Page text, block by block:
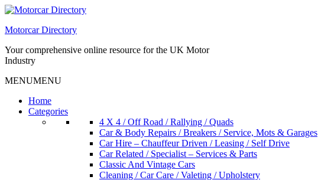
Skip
content
Motorcar Directory
Your comprehensive online resource for the UK Motor
Industry
MENUMENU
Home
Categories
4 X 4 / Off Road / Rallying / Quads
Car & Body Repairs / Breakers / Service, Mots & Garages
Car Hire – Chauffeur Driven / Leasing / Self Drive
Car Related / Specialist – Services & Parts
Classic And Vintage Cars
Cleaning / Car Care / Valeting / Upholstery